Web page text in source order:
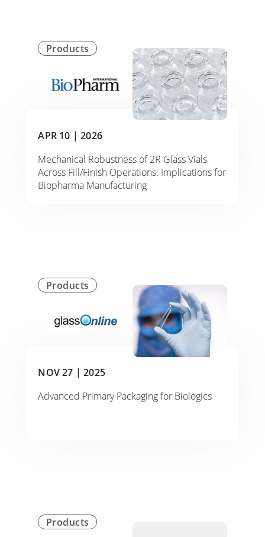
Products
APR 10 | 2026
Mechanical Robustness of 2R Glass Vials
Across Fill/Finish Operations: Implications for
Biopharma Manufacturing
Products
NOV 27 | 2025
Advanced Primary Packaging for Biologics
Products